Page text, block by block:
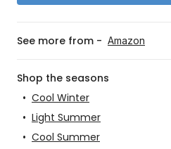
See more from - Amazon
Shop the seasons
• Cool Winter
• Light Summer
• Cool Summer